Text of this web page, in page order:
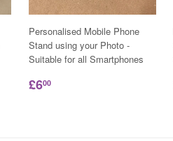
Personalised Mobile Phone
Stand using your Photo -
Suitable for all Smartphones
£600